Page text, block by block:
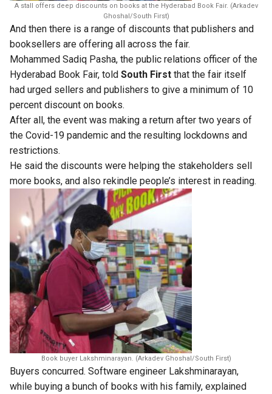
A stall offers deep discounts on books at the Hyderabad Book Fair. (Arkadev
Ghoshal/South First)
And then there is a range of discounts that publishers and
booksellers are offering all across the fair.
Mohammed Sadiq Pasha, the public relations officer of the
Hyderabad Book Fair, told South First that the fair itself
had urged sellers and publishers to give a minimum of 10
percent discount on books.
After all, the event was making a return after two years of
the Covid-19 pandemic and the resulting lockdowns and
restrictions.
He said the discounts were helping the stakeholders sell
more books, and also rekindle people’s interest in reading.
Book buyer Lakshminarayan. (Arkadev Ghoshal/South First)
Buyers concurred. Software engineer Lakshminarayan,
while buying a bunch of books with his family, explained